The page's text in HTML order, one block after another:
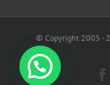
© Copyright 2005 -